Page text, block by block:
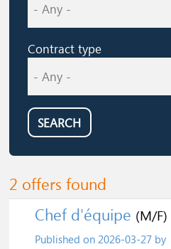
Contract type
SEARCH
2 offers found
Chef d'équipe (M/F)
Published on 2026-03-27 by